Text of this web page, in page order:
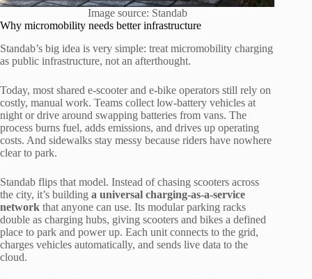
Image source: Standab
Why micromobility needs better infrastructure
Standab’s big idea is very simple: treat micromobility charging
as public infrastructure, not an afterthought.
Today, most shared e-scooter and e-bike operators still rely on
costly, manual work. Teams collect low-battery vehicles at
night or drive around swapping batteries from vans. The
process burns fuel, adds emissions, and drives up operating
costs. And sidewalks stay messy because riders have nowhere
clear to park.
Standab flips that model. Instead of chasing scooters across
the city, it’s building a universal charging-as-a-service
network that anyone can use. Its modular parking racks
double as charging hubs, giving scooters and bikes a defined
place to park and power up. Each unit connects to the grid,
charges vehicles automatically, and sends live data to the
cloud.